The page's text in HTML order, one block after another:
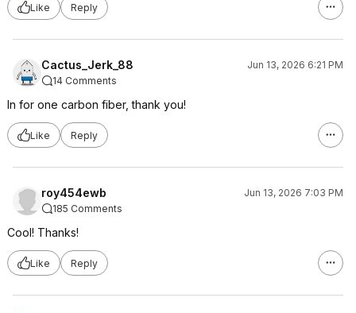
Like
Reply
Cactus_Jerk_88
Jun 13, 2026 6:21 PM
14 Comments
In for one carbon fiber, thank you!
Like Reply
roy454ewb
Jun 13, 2026 7:03 PM
185 Comments
Cool! Thanks!
Like Reply